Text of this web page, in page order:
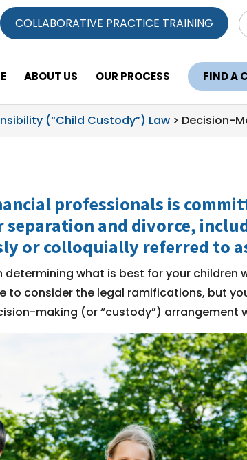
COLLABORATIVE PRACTICE TRAINING
ABOUT US OUR PROCESS FIND A
(“Child Custody”) Law > Decision-
professionals is
and divorce,
or colloquially referred to
what is best for your children
to consider the legal ramifications, but
making (or “custody”) arrangement